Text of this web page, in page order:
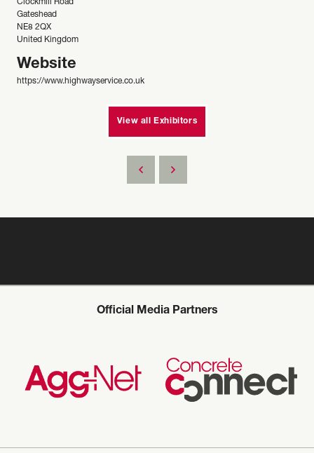
Clockmill Road
Gateshead
NE8 2QX
United Kingdom
Website
https://www.highwayservice.co.uk
View all Exhibitors
Official Media Partners